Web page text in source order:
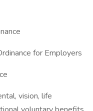
for Employers
vision, life